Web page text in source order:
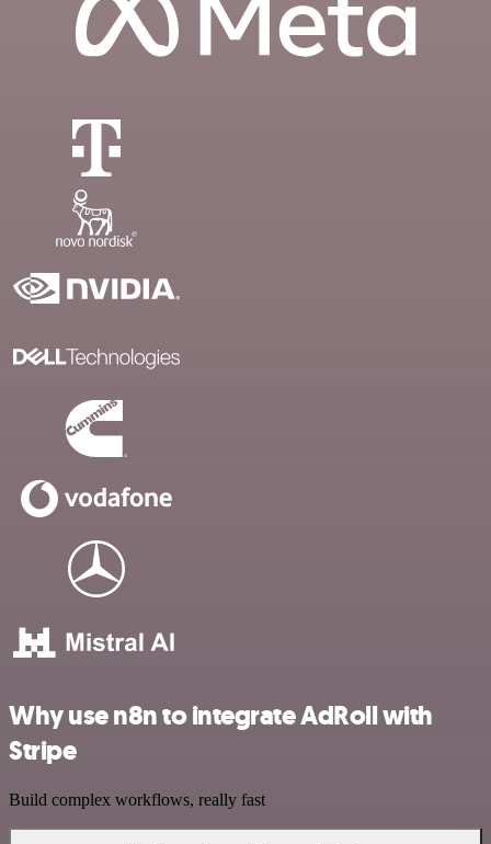
Why use n8n to integrate AdRoll with
Stripe
Build complex workflows, really fast